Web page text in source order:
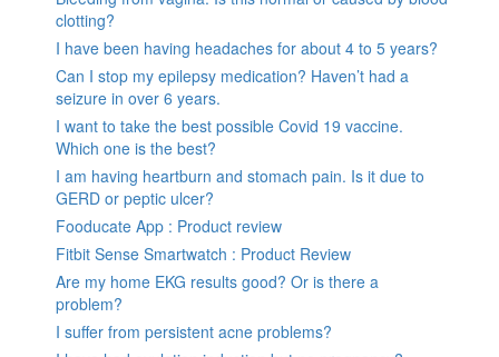
clotting?
I have been having headaches for about 4 to 5 years?
Can I stop my epilepsy medication? Haven’t had a
seizure in over 6 years.
I want to take the best possible Covid 19 vaccine.
Which one is the best?
I am having heartburn and stomach pain. Is it due to
GERD or peptic ulcer?
Fooducate App : Product review
Fitbit Sense Smartwatch : Product Review
Are my home EKG results good? Or is there a
problem?
I suffer from persistent acne problems?